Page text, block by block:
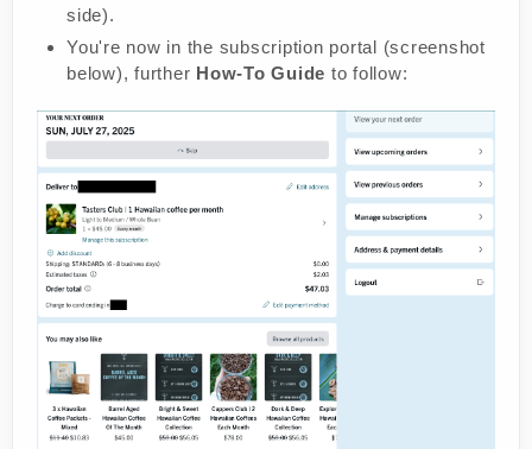
side).
You're now in the subscription portal (screenshot
below), further How-To Guide to follow: